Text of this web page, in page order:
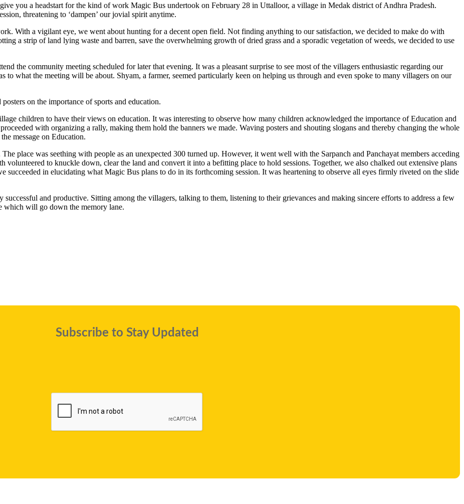
you a headstart for the kind of work Magic Bus undertook on February 28 in Uttalloor, a village in Medak district of Andhra Pradesh.
threatening to ‘dampen’ our jovial spirit anytime.
With a vigilant eye, we went about hunting for a decent open field. Not finding anything to our satisfaction, we decided to make do with
a strip of land lying waste and barren, save the overwhelming growth of dried grass and a sporadic vegetation of weeds, we decided to use
the community meeting scheduled for later that evening. It was a pleasant surprise to see most of the villagers enthusiastic regarding our
what the meeting will be about. Shyam, a farmer, seemed particularly keen on helping us through and even spoke to many villagers on our
on the importance of sports and education.
children to have their views on education. It was interesting to observe how many children acknowledged the importance of Education and
with organizing a rally, making them hold the banners we made. Waving posters and shouting slogans and thereby changing the whole
message on Education.
place was seething with people as an unexpected 300 turned up. However, it went well with the Sarpanch and Panchayat members acceding
volunteered to knuckle down, clear the land and convert it into a befitting place to hold sessions. Together, we also chalked out extensive plans
succeeded in elucidating what Magic Bus plans to do in its forthcoming session. It was heartening to observe all eyes firmly riveted on the slide
and productive. Sitting among the villagers, talking to them, listening to their grievances and making sincere efforts to address a few
which will go down the memory lane.
Subscribe to Stay Updated